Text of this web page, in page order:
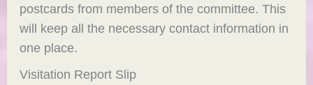
postcards from members of the committee. This
will keep all the necessary contact information in
one place.
Visitation Report Slip